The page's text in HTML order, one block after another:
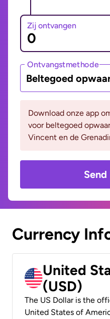
Zij ontvangen
Ontvangstmethode
Beltegoed
Download onze app
voor beltegoed
Vincent en de
Currency
United
(USD)
The US Dollar is the
United States of